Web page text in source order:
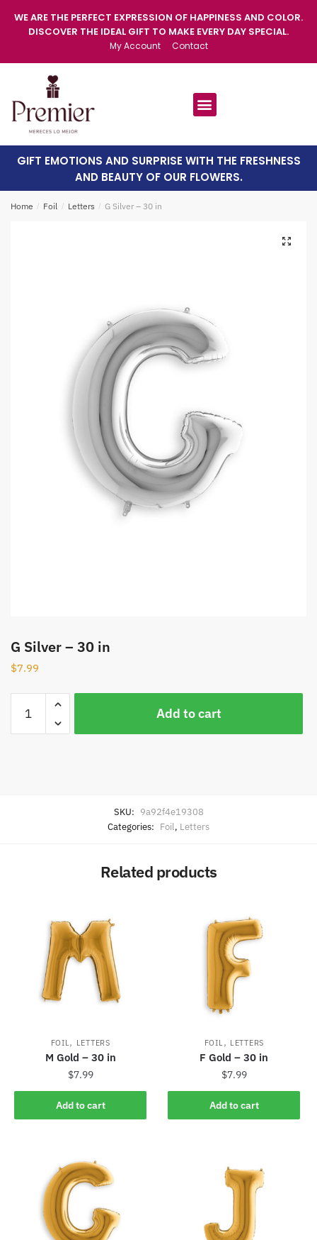
WE ARE THE PERFECT EXPRESSION OF HAPPINESS AND COLOR.
DISCOVER THE IDEAL GIFT TO MAKE EVERY DAY SPECIAL.
My Account Contact
GIFT EMOTIONS AND SURPRISE WITH THE FRESHNESS
AND BEAUTY OF OUR FLOWERS.
Home / Foil / Letters / G Silver – 30 in
🔍
G Silver – 30 in
$7.99
Add to cart
SKU: 9a92f4e19308
Categories: Foil, Letters
Related products
FOIL , LETTERS
M Gold – 30 in
$7.99
Add to cart
FOIL , LETTERS
F Gold – 30 in
$7.99
Add to cart